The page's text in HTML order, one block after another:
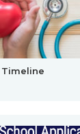
Timeline